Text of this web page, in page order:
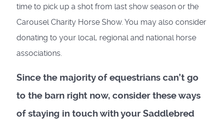
time to pick up a shot from last show season or the
Carousel Charity Horse Show. You may also consider
donating to your local, regional and national horse
associations.
Since the majority of equestrians can’t go
to the barn right now, consider these ways
of staying in touch with your Saddlebred